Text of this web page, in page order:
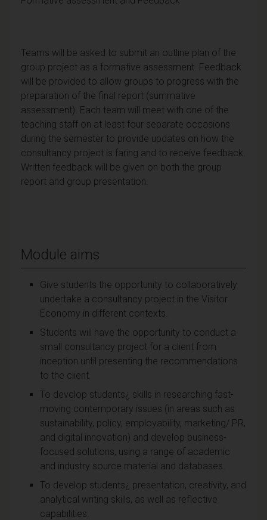
Teams will be asked to submit an outline plan of the
group project as a formative assessment. Feedback
will be provided to allow groups to progress with the
preparation of the final report (summative
assessment). Each team will meet with one of the
teaching staff on at least four separate occasions
during the semester to provide updates on how the
consultancy project is faring and to receive feedback.
Written feedback will be given on both the group
report and group presentation.
Module aims
Give students the opportunity to collaboratively
undertake a consultancy project in the Visitor
Economy in different contexts.
Students will have the opportunity to conduct a
small consultancy project for a client from
inception until presenting the recommendations
to the client.
To develop students¿ skills in researching fast-
moving contemporary issues (in areas such as
sustainability, policy, employability, marketing/ PR,
and digital innovation) and develop business-
focused solutions, using a range of academic
and industry source material and databases.
To develop students¿ presentation, creativity, and
analytical writing skills, as well as reflective
capabilities.